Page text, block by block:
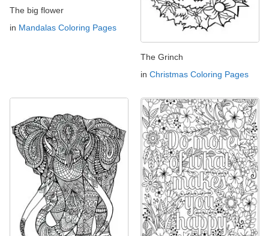
The big flower
in Mandalas Coloring Pages
The Grinch
in Christmas Coloring Pages